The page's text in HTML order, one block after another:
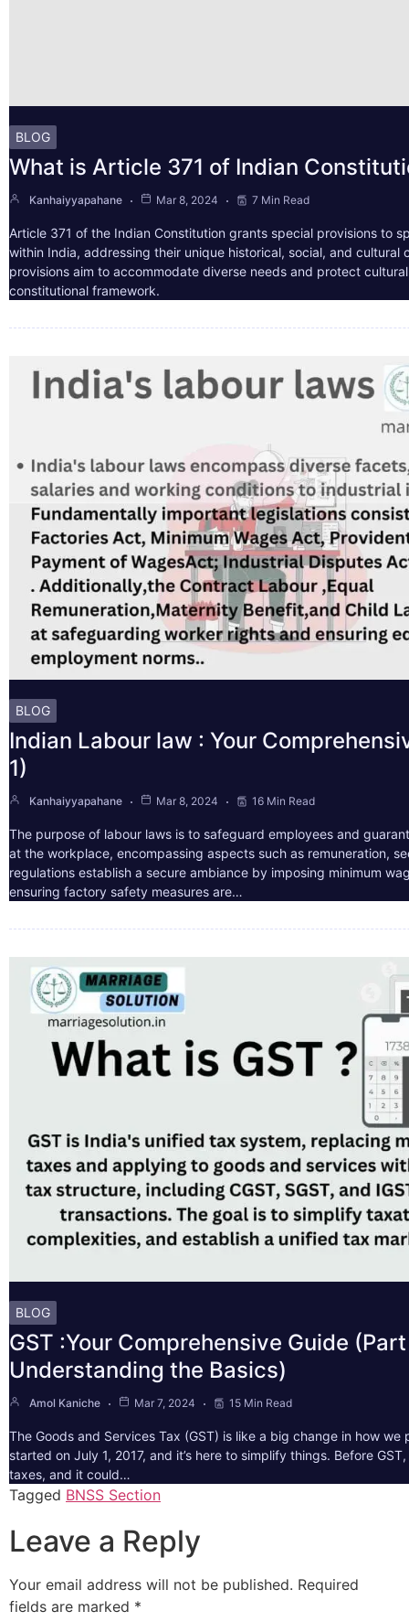
BLOG
What is Article 371 of Indian
Kanhaiyyapahane Mar 8, 2024 7 Min Read
Article 371 of the Indian Constitution grants special provisions to
within India, addressing their unique historical, social, and cultural
provisions aim to accommodate diverse needs and protect
constitutional framework.
BLOG
Indian Labour law : Your
1)
Kanhaiyyapahane Mar 8, 2024 16 Min Read
The purpose of labour laws is to safeguard employees and
at the workplace, encompassing aspects such as remuneration,
regulations establish a secure ambiance by imposing minimum
ensuring factory safety measures are…
BLOG
GST :Your Comprehensive Guide (Part
Understanding the Basics)
Amol Kaniche Mar 7, 2024 15 Min Read
The Goods and Services Tax (GST) is like a big change in how we
started on July 1, 2017, and it’s here to simplify things. Before
taxes, and it could…
Tagged BNSS Section
Leave a Reply
Your email address will not be published. Required
fields are marked *